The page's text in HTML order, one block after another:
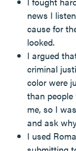
news I
cause for
looked.
I argued
criminal
color were
than people
me, so I
and ask
I used